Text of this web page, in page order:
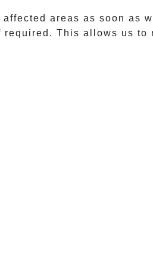
areas as soon as
This allows us